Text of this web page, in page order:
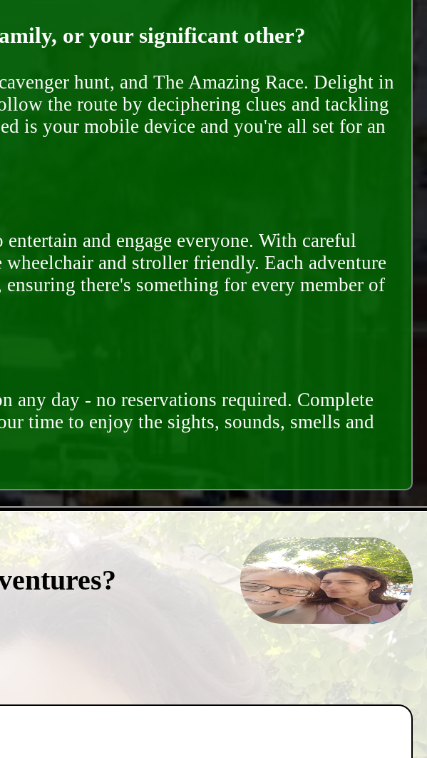
or your significant other?
hunt, and The Amazing Race. Delight in
the route by deciphering clues and tackling
is your mobile device and you're all set for an
and engage everyone. With careful
and stroller friendly. Each adventure
there's something for every member of
any day - no reservations required. Complete
time to enjoy the sights, sounds, smells and